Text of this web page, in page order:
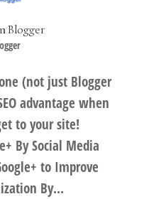
Blogger
(not just Blogger
advantage when
to your site!
By Social Media
to Improve
By...